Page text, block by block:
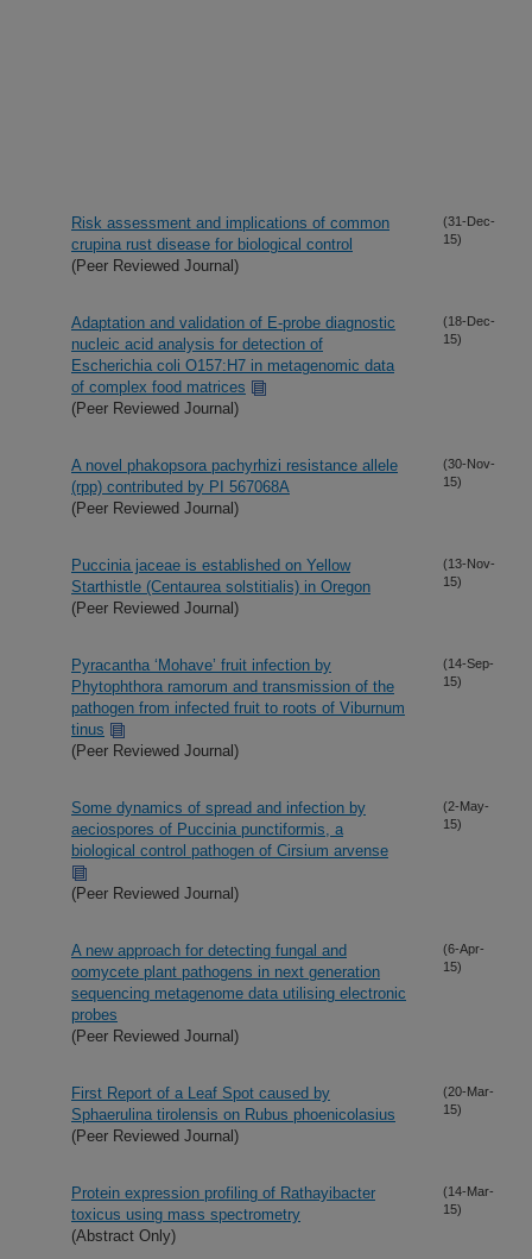
Risk assessment and implications of common
crupina rust disease for biological control
(Peer Reviewed Journal)
(31-Dec-
15)
Adaptation and validation of E-probe diagnostic
nucleic acid analysis for detection of
Escherichia coli O157:H7 in metagenomic data
of complex food matrices
(Peer Reviewed Journal)
(18-Dec-
15)
A novel phakopsora pachyrhizi resistance allele
(rpp) contributed by PI 567068A
(Peer Reviewed Journal)
(30-Nov-
15)
Puccinia jaceae is established on Yellow
Starthistle (Centaurea solstitialis) in Oregon
(Peer Reviewed Journal)
(13-Nov-
15)
Pyracantha ‘Mohave’ fruit infection by
Phytophthora ramorum and transmission of the
pathogen from infected fruit to roots of Viburnum
tinus
(Peer Reviewed Journal)
(14-Sep-
15)
Some dynamics of spread and infection by
aeciospores of Puccinia punctiformis, a
biological control pathogen of Cirsium arvense
(Peer Reviewed Journal)
(2-May-
15)
A new approach for detecting fungal and
oomycete plant pathogens in next generation
sequencing metagenome data utilising electronic
probes
(Peer Reviewed Journal)
(6-Apr-
15)
First Report of a Leaf Spot caused by
Sphaerulina tirolensis on Rubus phoenicolasius
(Peer Reviewed Journal)
(20-Mar-
15)
Protein expression profiling of Rathayibacter
toxicus using mass spectrometry
(Abstract Only)
(14-Mar-
15)